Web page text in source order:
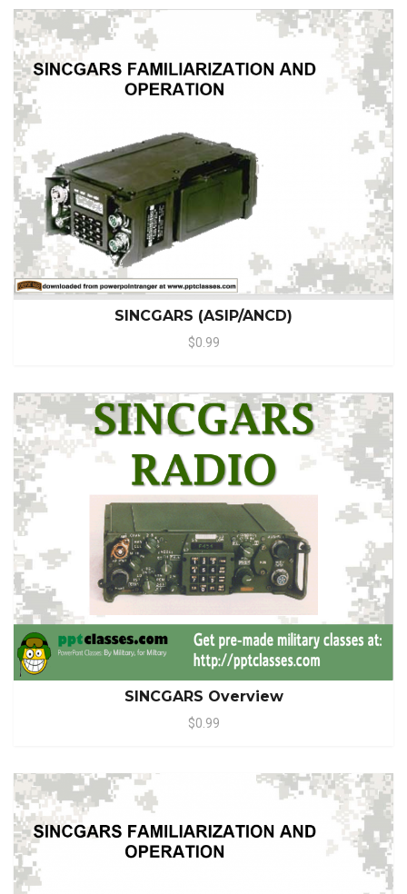
SINCGARS (ASIP/ANCD)
$0.99
SINCGARS Overview
$0.99